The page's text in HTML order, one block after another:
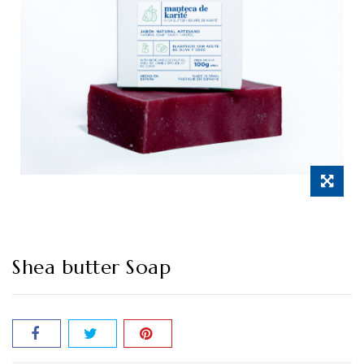
Shea butter Soap